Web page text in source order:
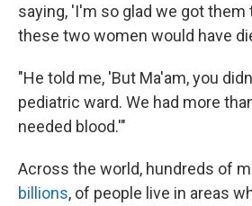
saying, 'I'm so glad we got
these two women would have
"He told me, 'But Ma'am, you
pediatric ward. We had more
needed blood.'"
Across the world, hundreds of
billions, of people live in areas